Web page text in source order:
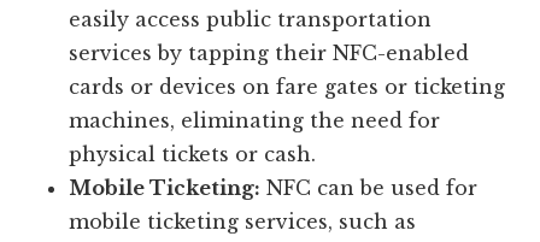
easily access public transportation
services by tapping their NFC-enabled
cards or devices on fare gates or ticketing
machines, eliminating the need for
physical tickets or cash.
Mobile Ticketing: NFC can be used for
mobile ticketing services, such as